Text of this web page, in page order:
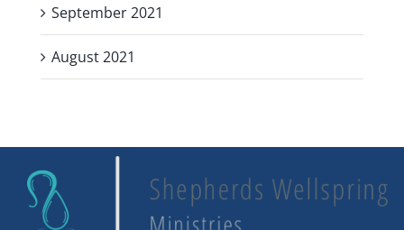
September 2021
August 2021